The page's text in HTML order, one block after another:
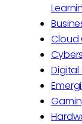
Cloud
Digital